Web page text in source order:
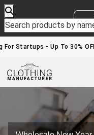
Startups - Up To 30% OFF